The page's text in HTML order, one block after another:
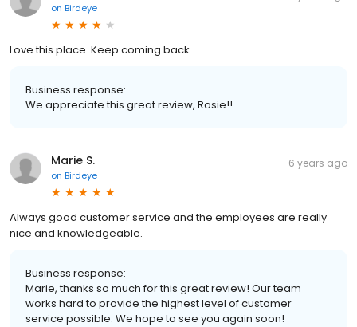
on Birdeye
Love this place. Keep coming back.
Business response:
We appreciate this great review, Rosie!!
Marie S.
on Birdeye
6 years ago
Always good customer service and the employees are really
nice and knowledgeable.
Business response:
Marie, thanks so much for this great review! Our team
works hard to provide the highest level of customer
service possible. We hope to see you again soon!